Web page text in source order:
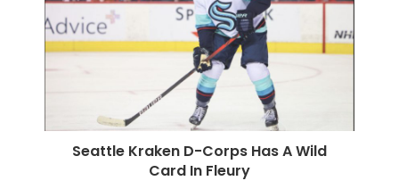
Seattle Kraken D-Corps Has A Wild
Card In Fleury